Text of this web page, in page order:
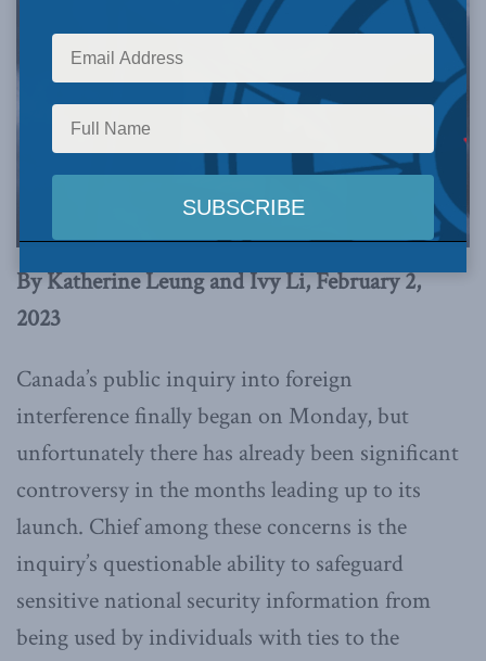
By Katherine Leung and Ivy Li, February 2,
2023
Canada’s public inquiry into foreign
interference finally began on Monday, but
unfortunately there has already been significant
controversy in the months leading up to its
launch. Chief among these concerns is the
inquiry’s questionable ability to safeguard
sensitive national security information from
being used by individuals with ties to the